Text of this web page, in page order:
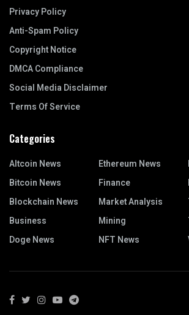
Privacy Policy
Anti-Spam Policy
Copyright Notice
DMCA Compliance
Social Media Disclaimer
Terms Of Service
Categories
Altcoin News
Bitcoin News
Blockchain News
Business
Doge News
Ethereum News
Finance
Market Analysis
Mining
NFT News